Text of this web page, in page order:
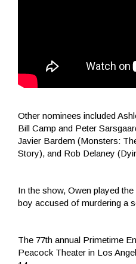
Other nominees included
Bill Camp and Peter
Javier Bardem (Monsters:
Story), and Rob Delaney
In the show, Owen played
boy accused of murdering a
The 77th annual Primetime
Peacock Theater in Los